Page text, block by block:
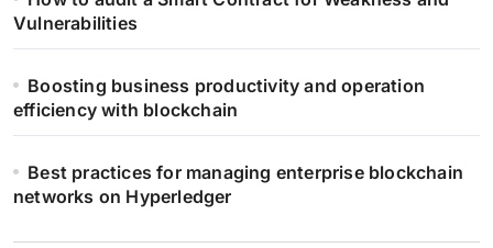
Vulnerabilities
Boosting business productivity and operation
efficiency with blockchain
Best practices for managing enterprise blockchain
networks on Hyperledger